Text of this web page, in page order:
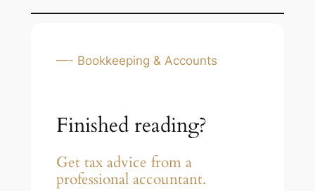
—- Bookkeeping & Accounts
Finished reading?
Get tax advice from a
professional accountant.